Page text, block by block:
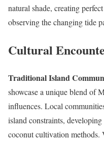
natural shade, creating
observing the changing tide
Cultural
Traditional Island
showcase a unique blend of
influences. Local
island constraints,
coconut cultivation methods.